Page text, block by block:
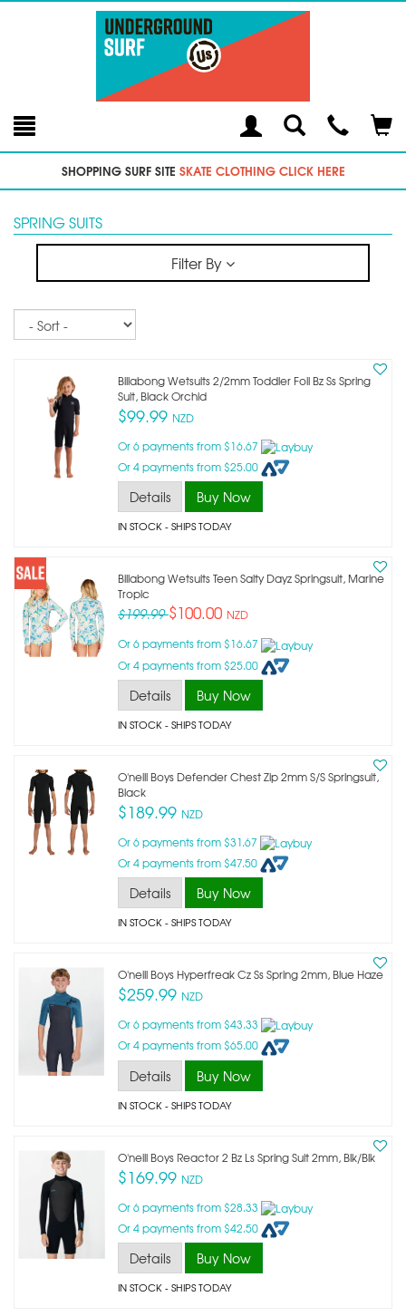
Toggle
SearchModal
SHOPPING SURF SITE SKATE CLOTHING CLICK HERE
SPRING SUITS
Filter By
Sort
Billabong Wetsuits 2/2mm Toddler Foil Bz Ss Spring
Suit, Black Orchid
$99.99 NZD
Or 6 payments from $16.67
Or 4 payments from $25.00
Details Buy Now
IN STOCK- SHIPS TODAY
Billabong Wetsuits Teen Salty Dayz Springsuit, Marine
Tropic
$199.99$100.00 NZD
Or 6 payments from $16.67
Or 4 payments from $25.00
Details Buy Now
IN STOCK- SHIPS TODAY
O'neill Boys Defender Chest Zip 2mm S/s Springsuit,
Black
$189.99 NZD
Or 6 payments from $31.67
Or 4 payments from $47.50
Details Buy Now
IN STOCK- SHIPS TODAY
O'neill Boys Hyperfreak Cz Ss Spring 2mm, Blue Haze
$259.99 NZD
Or 6 payments from $43.33
Or 4 payments from $65.00
Details Buy Now
IN STOCK- SHIPS TODAY
O'neill Boys Reactor 2 Bz Ls Spring Suit 2mm, Blk/blk
$169.99 NZD
Or 6 payments from $28.33
Or 4 payments from $42.50
Details Buy Now
IN STOCK- SHIPS TODAY